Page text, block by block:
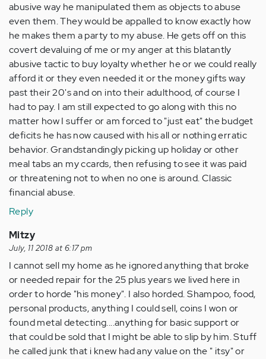
abusive way he manipulated them as objects to abuse
even them. They would be appalled to know exactly how
he makes them a party to my abuse. He gets off on this
covert devaluing of me or my anger at this blatantly
abusive tactic to buy loyalty whether he or we could really
afford it or they even needed it or the money gifts way
past their 20's and on into their adulthood, of course I
had to pay. I am still expected to go along with this no
matter how I suffer or am forced to "just eat" the budget
deficits he has now caused with his all or nothing erratic
behavior. Grandstandingly picking up holiday or other
meal tabs an my ccards, then refusing to see it was paid
or threatening not to when no one is around. Classic
financial abuse.
Reply
Mitzy
July, 11 2018 at 6:17 pm
I cannot sell my home as he ignored anything that broke
or needed repair for the 25 plus years we lived here in
order to horde "his money". I also horded. Shampoo, food,
personal products, anything I could sell, coins I won or
found metal detecting....anything for basic support or
that could be sold that I might be able to slip by him. Stuff
he called junk that i knew had any value on the " itsy" or